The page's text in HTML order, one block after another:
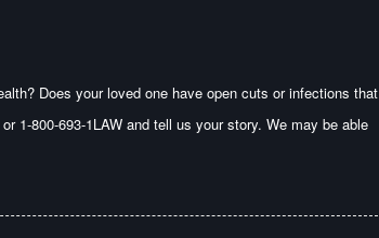
Does your loved one have open cuts or infections that
1-800-693-1LAW and tell us your story. We may be able